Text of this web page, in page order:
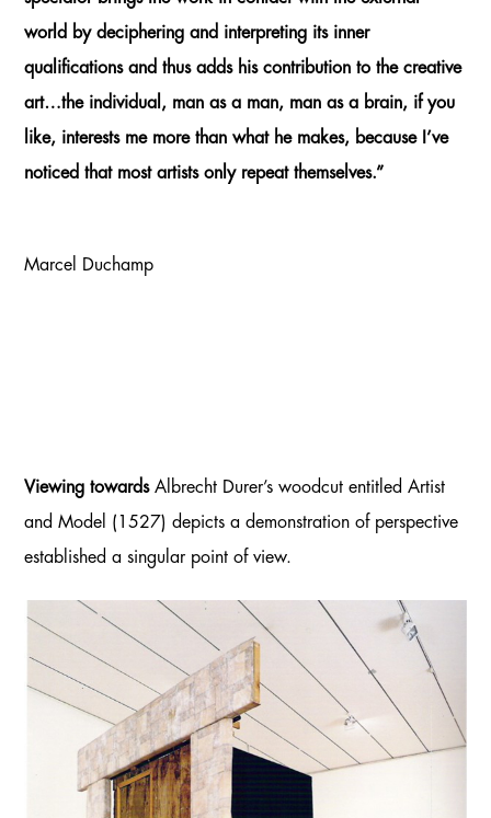
world by deciphering and interpreting its inner
qualifications and thus adds his contribution to the creative
art…the individual, man as a man, man as a brain, if you
like, interests me more than what he makes, because I’ve
noticed that most artists only repeat themselves.”
Marcel Duchamp
Viewing towardsAlbrecht Durer’s woodcut entitled Artist
and Model (1527) depicts a demonstration of perspective
established a singular point of view.